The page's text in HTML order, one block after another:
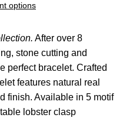
options
After over 8
stone cutting and
perfect bracelet. Crafted
features natural real
finish. Available in 5 motif
lobster clasp